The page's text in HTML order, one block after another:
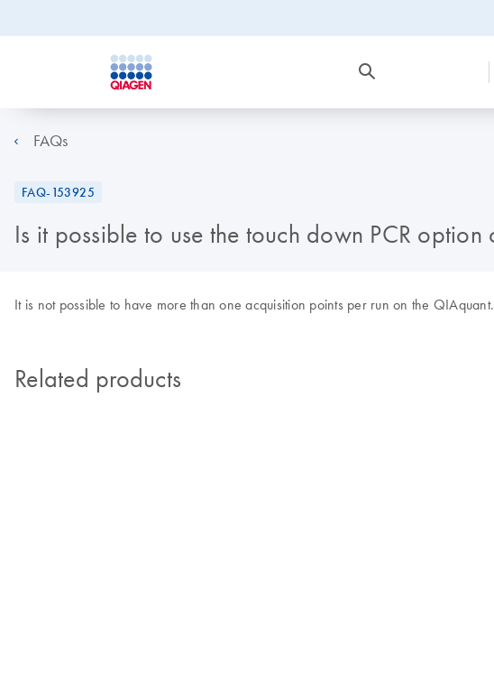
FAQs
FAQ-153925
Is it possible to use the touch down PCR
It is not possible to have more than one acquisition points per run on the
Related products